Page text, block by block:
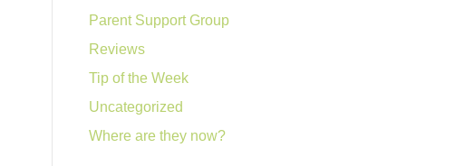
Parent Support Group
Reviews
Tip of the Week
Uncategorized
Where are they now?